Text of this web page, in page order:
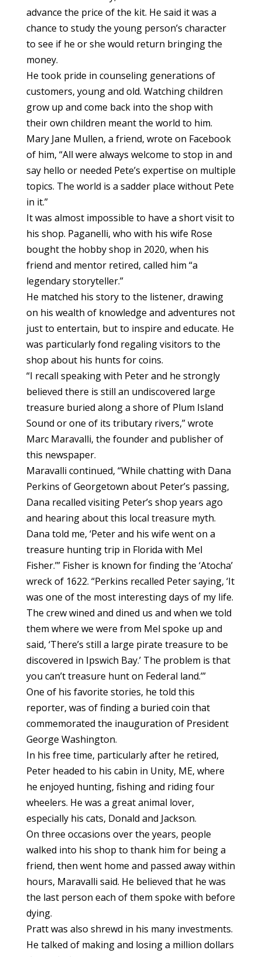
advance the price of the kit. He said it was a
chance to study the young person’s character
to see if he or she would return bringing the
money.
He took pride in counseling generations of
customers, young and old. Watching children
grow up and come back into the shop with
their own children meant the world to him.
Mary Jane Mullen, a friend, wrote on Facebook
of him, “All were always welcome to stop in and
say hello or needed Pete’s expertise on multiple
topics. The world is a sadder place without Pete
in it.”
It was almost impossible to have a short visit to
his shop. Paganelli, who with his wife Rose
bought the hobby shop in 2020, when his
friend and mentor retired, called him “a
legendary storyteller.”
He matched his story to the listener, drawing
on his wealth of knowledge and adventures not
just to entertain, but to inspire and educate. He
was particularly fond regaling visitors to the
shop about his hunts for coins.
“I recall speaking with Peter and he strongly
believed there is still an undiscovered large
treasure buried along a shore of Plum Island
Sound or one of its tributary rivers,” wrote
Marc Maravalli, the founder and publisher of
this newspaper.
Maravalli continued, “While chatting with Dana
Perkins of Georgetown about Peter’s passing,
Dana recalled visiting Peter’s shop years ago
and hearing about this local treasure myth.
Dana told me, ‘Peter and his wife went on a
treasure hunting trip in Florida with Mel
Fisher.’” Fisher is known for finding the ‘Atocha’
wreck of 1622. “Perkins recalled Peter saying, ‘It
was one of the most interesting days of my life.
The crew wined and dined us and when we told
them where we were from Mel spoke up and
said, ‘There’s still a large pirate treasure to be
discovered in Ipswich Bay.’ The problem is that
you can’t treasure hunt on Federal land.’”
One of his favorite stories, he told this
reporter, was of finding a buried coin that
commemorated the inauguration of President
George Washington.
In his free time, particularly after he retired,
Peter headed to his cabin in Unity, ME, where
he enjoyed hunting, fishing and riding four
wheelers. He was a great animal lover,
especially his cats, Donald and Jackson.
On three occasions over the years, people
walked into his shop to thank him for being a
friend, then went home and passed away within
hours, Maravalli said. He believed that he was
the last person each of them spoke with before
dying.
Pratt was also shrewd in his many investments.
He talked of making and losing a million dollars